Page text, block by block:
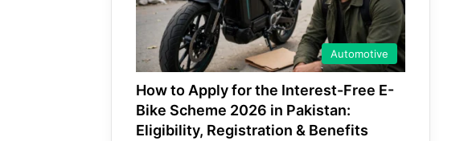
Automotive
How to Apply for the Interest-Free E-
Bike Scheme 2026 in Pakistan:
Eligibility, Registration & Benefits